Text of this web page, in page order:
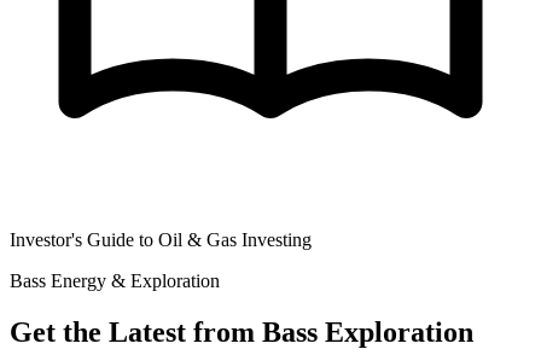
Investor's Guide to Oil & Gas Investing
Bass Energy & Exploration
Get the Latest from Bass Exploration